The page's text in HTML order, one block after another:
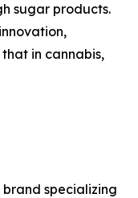
sugar products.
in cannabis,
brand specializing